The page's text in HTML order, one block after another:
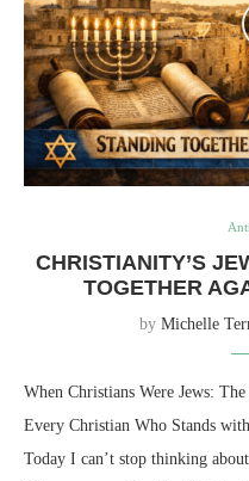
CHRISTIANITY’S
TOGETHER
by Michelle
When Christians Were Jews:
Every Christian Who Stands
Today I can’t stop thinking